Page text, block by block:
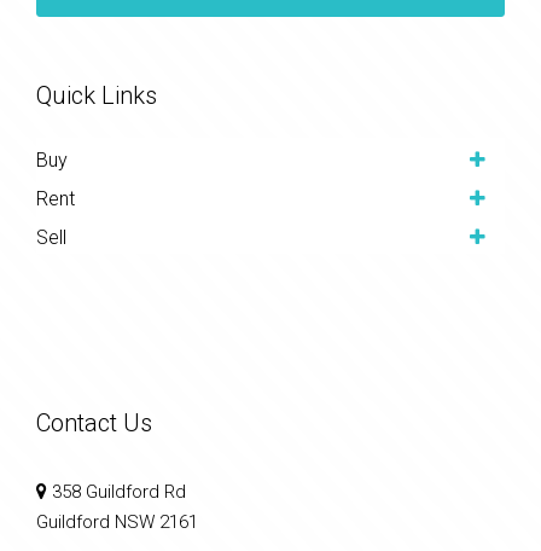
Quick Links
Buy
Rent
Sell
Contact Us
358 Guildford Rd
Guildford NSW 2161